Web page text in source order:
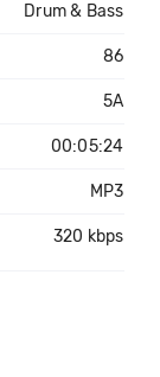
Drum & Bass
86
5A
00:05:24
MP3
320 kbps